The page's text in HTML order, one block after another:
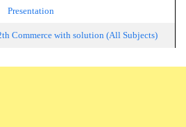
Presentation
Commerce with solution (All Subjects)